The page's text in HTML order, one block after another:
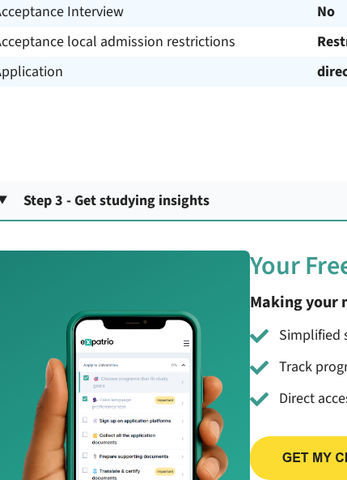
Interview
No
local admission restrictions
Step 3 - Get studying insights
Your
Making your
Simplified
Track
Direct